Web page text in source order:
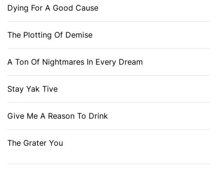
Dying For A Good Cause
The Plotting Of Demise
A Ton Of Nightmares In Every Dream
Stay Yak Tive
Give Me A Reason To Drink
The Grater You